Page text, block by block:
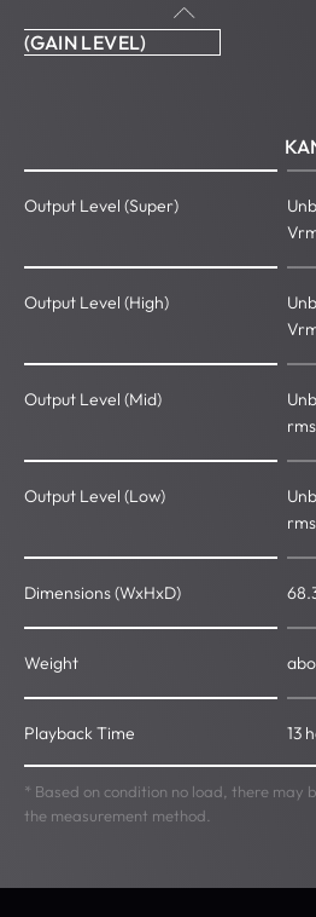
(GAIN LEVEL)
Output Level (Super)
Output Level (High)
Output Level (Mid)
rms
Output Level (Low)
rms
Dimensions (WxHxD)
Weight
Playback Time 13
* Based on condition no load, there may
the measurement method.